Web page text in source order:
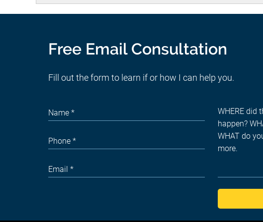
Free Email Consultation
Fill out the form to learn if or how I can help you.